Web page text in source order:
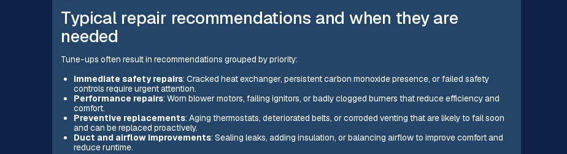
Typical repair recommendations and when they are
needed
Tune-ups often result in recommendations grouped by priority:
Immediate safety repairs: Cracked heat exchanger, persistent carbon monoxide presence, or failed safety
controls require urgent attention.
Performance repairs: Worn blower motors, failing ignitors, or badly clogged burners that reduce efficiency and
comfort.
Preventive replacements: Aging thermostats, deteriorated belts, or corroded venting that are likely to fail soon
and can be replaced proactively.
Duct and airflow improvements: Sealing leaks, adding insulation, or balancing airflow to improve comfort and
reduce runtime.